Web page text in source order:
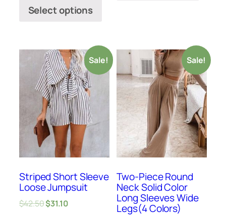
Select options
Sale!
Striped Short Sleeve
Loose Jumpsuit
$42.50$31.10
Sale!
Two-Piece Round
Neck Solid Color
Long Sleeves Wide
Legs(4 Colors)